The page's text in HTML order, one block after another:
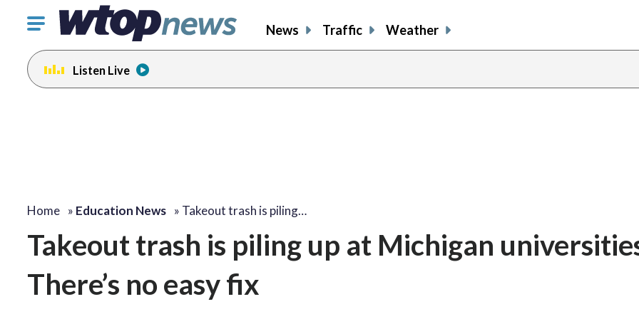
Click
toggle
navigation
menu.
News Traffic Weather
Listen Live
Home » Education News » Takeout trash is piling…
Takeout trash is piling up at Michigan
There’s no easy fix